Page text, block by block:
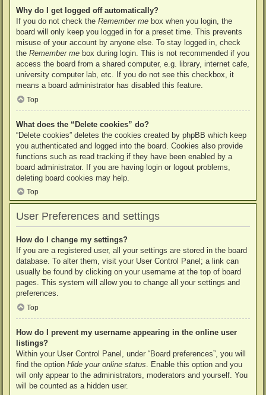
Why do I get logged off automatically?
If you do not check the Remember me box when you login, the
board will only keep you logged in for a preset time. This prevents
misuse of your account by anyone else. To stay logged in, check
the Remember me box during login. This is not recommended if you
access the board from a shared computer, e.g. library, internet cafe,
university computer lab, etc. If you do not see this checkbox, it
means a board administrator has disabled this feature.
Top
What does the “Delete cookies” do?
“Delete cookies” deletes the cookies created by phpBB which keep
you authenticated and logged into the board. Cookies also provide
functions such as read tracking if they have been enabled by a
board administrator. If you are having login or logout problems,
deleting board cookies may help.
Top
User Preferences and settings
How do I change my settings?
If you are a registered user, all your settings are stored in the board
database. To alter them, visit your User Control Panel; a link can
usually be found by clicking on your username at the top of board
pages. This system will allow you to change all your settings and
preferences.
Top
How do I prevent my username appearing in the online user
listings?
Within your User Control Panel, under “Board preferences”, you will
find the option Hide your online status . Enable this option and you
will only appear to the administrators, moderators and yourself. You
will be counted as a hidden user.